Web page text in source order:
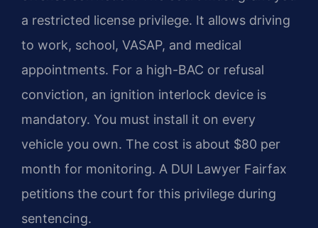
a restricted license privilege. It allows driving
to work, school, VASAP, and medical
appointments. For a high-BAC or refusal
conviction, an ignition interlock device is
mandatory. You must install it on every
vehicle you own. The cost is about $80 per
month for monitoring. A DUI Lawyer Fairfax
petitions the court for this privilege during
sentencing.